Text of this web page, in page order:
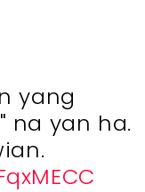
yang
na yan ha.